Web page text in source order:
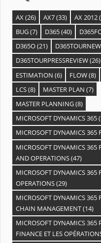
AX(26) AX7(33) AX 2012
BUG(7) D365(40)
D365O(21)
D365TOURPRESSREVIEW(26)
ESTIMATION (6) FLOW(8)
LCS(8) MASTER PLAN (7)
MASTER PLANNING(8)
MICROSOFT DYNAMICS 365
MICROSOFT DYNAMICS 365
MICROSOFT DYNAMICS 365
AND OPERATIONS(47)
MICROSOFT DYNAMICS 365
OPERATIONS(29)
MICROSOFT DYNAMICS 365
CHAIN MANAGEMENT(14)
MICROSOFT DYNAMICS 365
FINANCE ET LES